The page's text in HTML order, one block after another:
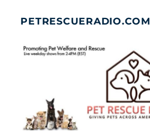
PETRESCUERADIO.COM